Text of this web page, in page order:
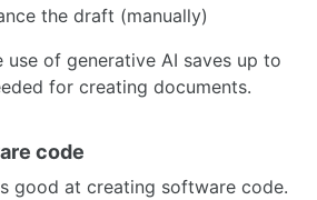
the draft (manually)
use of generative AI saves up to
for creating documents.
code
good at creating software code.